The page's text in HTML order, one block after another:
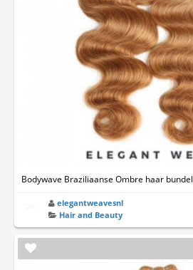
Bodywave Braziliaanse Ombre haar bundel
elegantweavesnl
Hair and Beauty